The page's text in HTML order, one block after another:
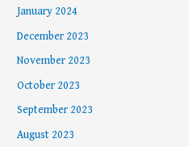
January 2024
December 2023
November 2023
October 2023
September 2023
August 2023